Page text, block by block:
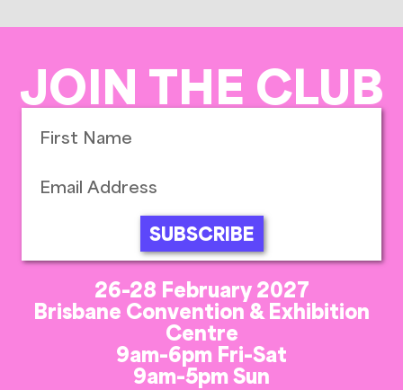
JOIN THE CLUB
SUBSCRIBE
26-28 February 2027
Brisbane Convention & Exhibition
Centre
9am-6pm Fri-Sat
9am-5pm Sun